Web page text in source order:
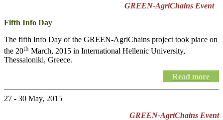
GREEN-AgriChains Event
Fifth Info Day
The fifth Info Day of the GREEN-AgriChains project took place on
the 20th March, 2015 in International Hellenic University,
Thessaloniki, Greece.
Read more
27 - 30 May, 2015
GREEN-AgriChains Event